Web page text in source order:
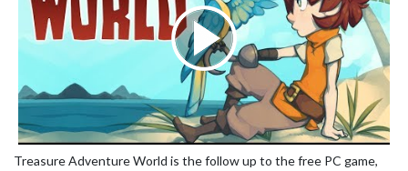
Treasure Adventure World is the follow up to the free PC game,